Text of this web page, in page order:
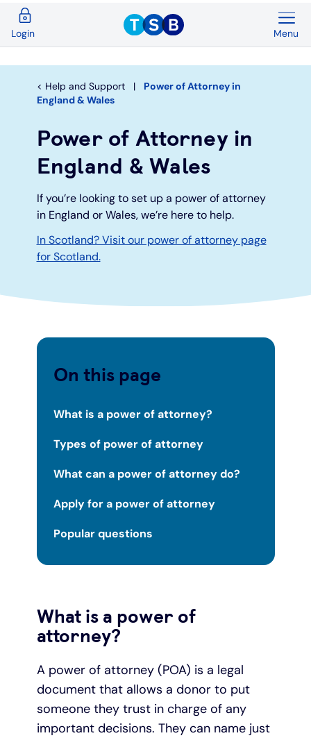
Login Menu
Back Current Accounts
Overview
Spend & Save
Student
Graduate
Under 19s
Overdrafts
Other accounts
Back Save & Invest
Overview
ISAs
Fixed rate accounts
Children's savings accounts
Invest with Wealthify
ISA guide
Other accounts
Back Mortgages
Overview
First time buyers
Buy to let
Moving home
Additional borrowing
Existing customers
Manage your mortgage
Mortgage calculator
Energy efficient homes
Mortgage guides
Back Insurance
Overview
Home insurance
Over 50s life insurance
Existing customers
Back Loans
Overview
Loan calculator
Wedding loans
Debt consolidation
Graduate loans
Home improvements
Small loans
Additional borrowing
Back Credit Cards
Overview
Compare cards
Balance transfer credit cards
Low interest credit cards
Help and Support
Power of Attorney in
England & Wales
Power of Attorney in
England & Wales
If you’re looking to set up a power of attorney
in England or Wales, we’re here to help.
In Scotland? Visit our power of attorney page
for Scotland.
On this page
What is a power of attorney?
Types of power of attorney
What can a power of attorney do?
Apply for a power of attorney
Popular questions
What is a power of
attorney?
A power of attorney (POA) is a legal
document that allows a donor to put
someone they trust in charge of any
important decisions. They can name just